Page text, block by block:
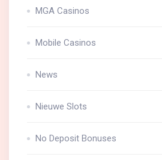
MGA Casinos
Mobile Casinos
News
Nieuwe Slots
No Deposit Bonuses